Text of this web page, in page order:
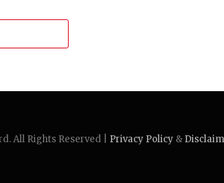
All Rights Reserved | Privacy Policy&